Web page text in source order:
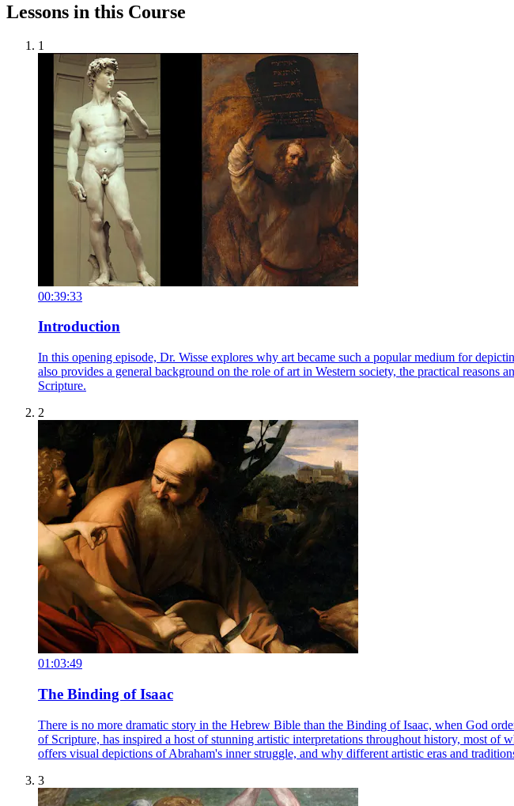
Lessons in this Course
1
00:39:33
Introduction
In this opening episode, Dr. Wisse explores why art became such a popular medium for
also provides a general background on the role of art in Western society, the practical
Scripture.
2
01:03:49
The Binding of Isaac
There is no more dramatic story in the Hebrew Bible than the Binding of Isaac, when God
of Scripture, has inspired a host of stunning artistic interpretations throughout history, most of
offers visual depictions of Abraham's inner struggle, and why different artistic eras and
3